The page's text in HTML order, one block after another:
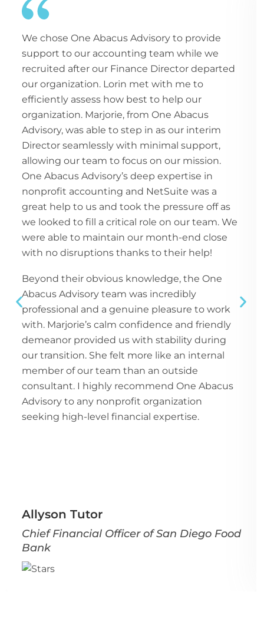
We chose One Abacus Advisory to provide
support to our accounting team while we
recruited after our Finance Director departed
our organization. Lorin met with me to
efficiently assess how best to help our
organization. Marjorie, from One Abacus
Advisory, was able to step in as our interim
Director seamlessly with minimal support,
allowing our team to focus on our mission.
One Abacus Advisory’s deep expertise in
nonprofit accounting and NetSuite was a
great help to us and took the pressure off as
we looked to fill a critical role on our team. We
were able to maintain our month-end close
with no disruptions thanks to their help!
Beyond their obvious knowledge, the One
Abacus Advisory team was incredibly
professional and a genuine pleasure to work
with. Marjorie’s calm confidence and friendly
demeanor provided us with stability during
our transition. She felt more like an internal
member of our team than an outside
consultant. I highly recommend One Abacus
Advisory to any nonprofit organization
seeking high-level financial expertise.
Allyson Tutor
Chief Financial Officer of San Diego Food
Bank